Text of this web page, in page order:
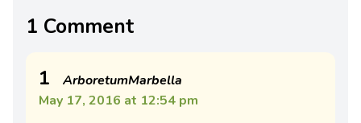
1 Comment
1
ArboretumMarbella
May 17, 2016 at 12:54 pm